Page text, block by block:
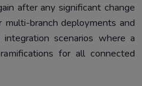
after any significant change
multi-branch deployments and
scenarios where a
for all connected